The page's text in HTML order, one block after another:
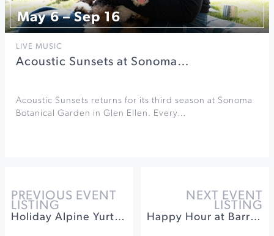
May 6 – Sep 16
LIVE MUSIC
Acoustic Sunsets at Sonoma…
Acoustic Sunsets returns for its third season at Sonoma
Botanical Garden in Glen Ellen. Every…
PREVIOUS EVENT
LISTING
Holiday Alpine Yurt Dinner at Timber Cove
NEXT EVENT
LISTING
Happy Hour at Barrel Brothers